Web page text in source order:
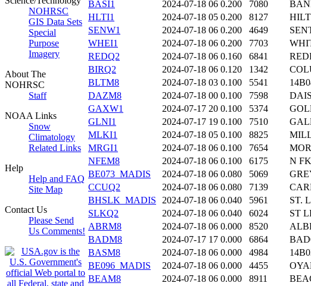
NOHRSC
GIS Data Sets
Special
Purpose
Imagery
About The
NOHRSC
Staff
NOAA Links
Snow
Climatology
Related Links
Help
Help and FAQ
Site Map
Contact Us
Please Send
Us Comments!
BASI1
2024-07-18 06 0.200 7080
HLTI1
2024-07-18 05 0.200 8127
SENW1
2024-07-18 06 0.200 4649
WHEI1
2024-07-18 06 0.200 7703
REDQ2
2024-07-18 06 0.160 6841
BIRQ2
2024-07-18 06 0.120 1342
BLTM8
2024-07-18 03 0.100 5541
DAZM8
2024-07-18 00 0.100 7598
GAXW1
2024-07-17 20 0.100 5374
GLNI1
2024-07-17 19 0.100 7510
MLKI1
2024-07-18 05 0.100 8825
MRGI1
2024-07-18 06 0.100 7654
NFEM8
2024-07-18 06 0.100 6175
N
BE073_MADIS
2024-07-18 06 0.080 5069
CCUQ2
2024-07-18 06 0.080 7139
BHSLK_MADIS
2024-07-18 06 0.040 5961
ST.
SLKQ2
2024-07-18 06 0.040 6024
ST
ABRM8
2024-07-18 06 0.000 8520
BADM8
2024-07-17 17 0.000 6864
BASM8
2024-07-18 06 0.000 4984
BE096_MADIS
2024-07-18 06 0.000 4455
BEAM8
2024-07-18 06 0.000 8911